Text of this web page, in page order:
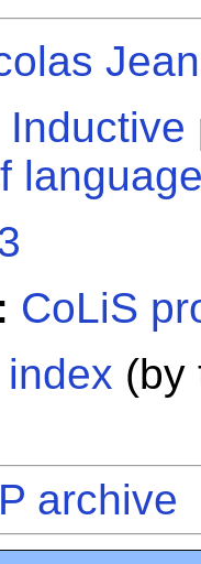
Inductive
CoLiS
index (by
archive